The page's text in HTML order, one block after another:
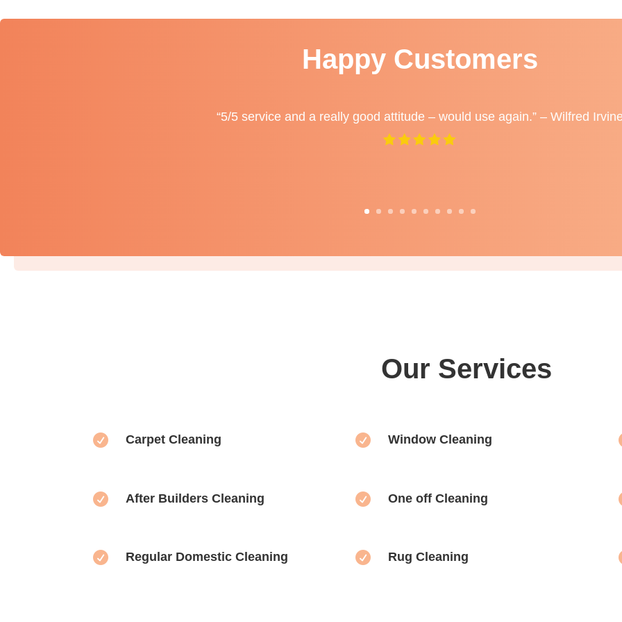
Happy Customers
“5/5 service and a really good attitude – would use again.” – Wilfred
Our Services
 Carpet Cleaning  Window Cleaning
 After Builders Cleaning  One off Cleaning
 Regular Domestic Cleaning  Rug Cleaning